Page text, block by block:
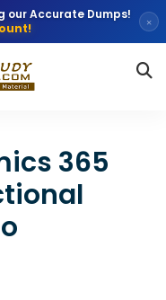
our Accurate Dumps!
×
365